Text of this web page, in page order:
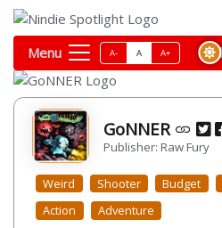
Menu A- A A+
GoNNER
Publisher: Raw Fury
Weird Shooter Budget
Action
Adventure